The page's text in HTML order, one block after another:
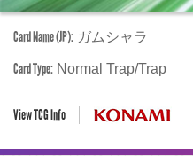
Card Name (JP): ガムシャラ
Card Type: Normal Trap/Trap
View TCG Info